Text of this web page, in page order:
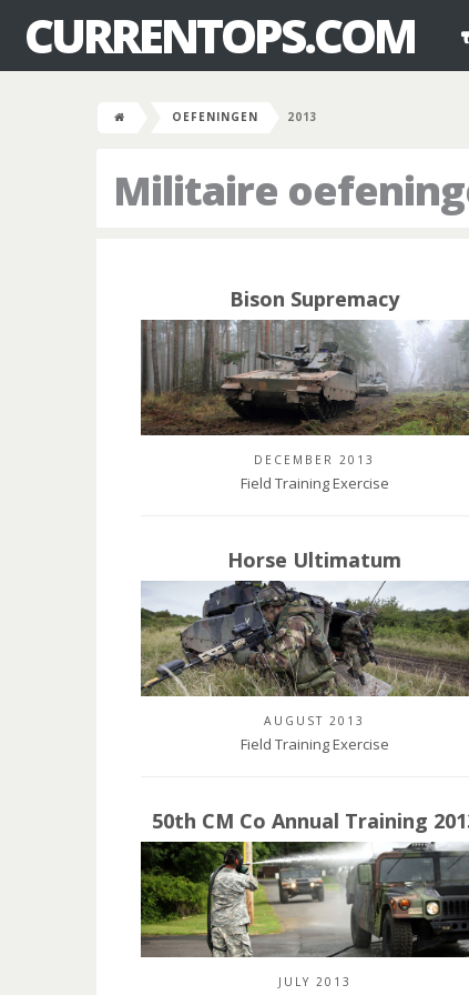
CURRENTOPS.COM
OEFENINGEN 2013
Militaire
Bison Supremacy
DECEMBER 2013
Field Training Exercise
Horse Ultimatum
AUGUST 2013
Field Training Exercise
50th CM Co Annual Training
JULY 2013